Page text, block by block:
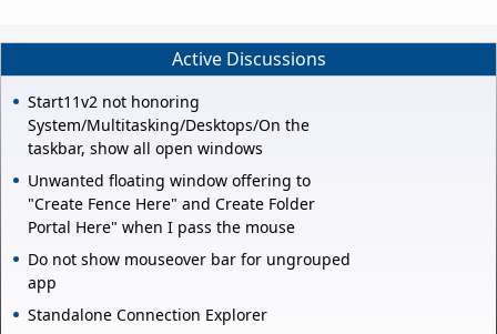
Active Discussions
Start11v2 not honoring
System/Multitasking/Desktops/On the
taskbar, show all open windows
Unwanted floating window offering to
"Create Fence Here" and Create Folder
Portal Here" when I pass the mouse
Do not show mouseover bar for ungrouped
app
Standalone Connection Explorer